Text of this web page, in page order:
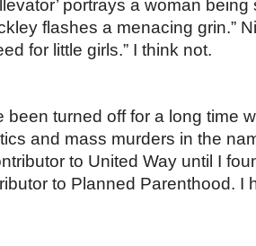
portrays a woman
flashes a menacing grin.”
for little girls.” I think not.
been turned off for a long time
and mass murders in the
to United Way until I
to Planned Parenthood. I